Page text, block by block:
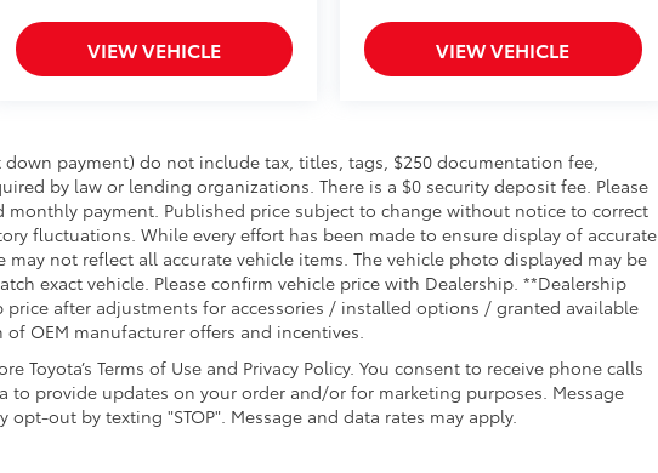
VIEW VEHICLE VIEW VEHICLE
payment) do not include tax, titles, tags, $250 documentation fee,
by law or lending organizations. There is a $0 security deposit fee. Please
payment. Published price subject to change without notice to correct
fluctuations. While every effort has been made to ensure display of accurate
not reflect all accurate vehicle items. The vehicle photo displayed may be
exact vehicle. Please confirm vehicle price with Dealership. **Dealership
price after adjustments for accessories / installed options / granted available
OEM manufacturer offers and incentives.
Toyota’s Terms of Use and Privacy Policy. You consent to receive phone calls
to provide updates on your order and/or for marketing purposes. Message
out by texting "STOP". Message and data rates may apply.